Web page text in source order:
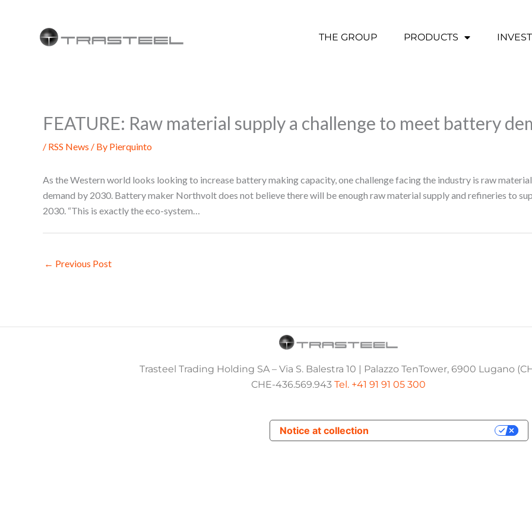
THE GROUP PRODUCTS
FEATURE: Raw material supply a challenge to meet battery
/ RSS News / By Pierquinto
As the Western world looks looking to increase battery making capacity, one challenge facing the industry is raw
demand by 2030. Battery maker Northvolt does not believe there will be enough raw material supply and refineries to
2030. “This is exactly the eco-system…
← Previous Post
Trasteel Trading Holding SA – Via S. Balestra 10 | Palazzo TenTower, 6900 Lugano
CHE-436.569.943 Tel. +41 91 91 05 300
Notice at collection